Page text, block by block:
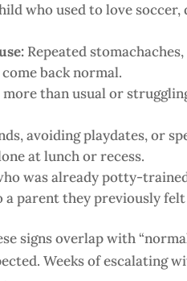
who used to love
Repeated
back normal.
more than usual or
avoiding playdates, or
at lunch or recess.
was already potty-
parent they previously
signs overlap with
Weeks of escalating